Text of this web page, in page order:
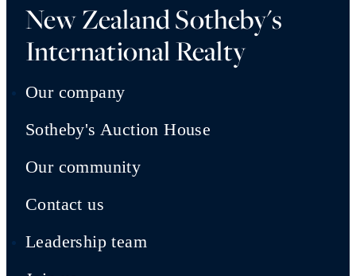
New Zealand Sotheby's
International Realty
Our company
Sotheby's Auction House
Our community
Contact us
Leadership team